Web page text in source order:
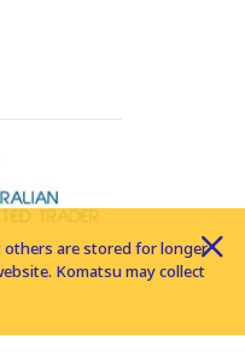
others are stored for longer
Komatsu may collect